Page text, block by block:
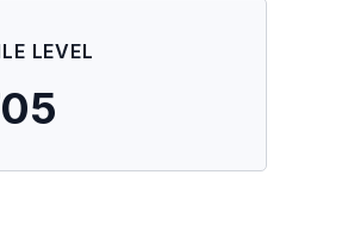
LEVEL